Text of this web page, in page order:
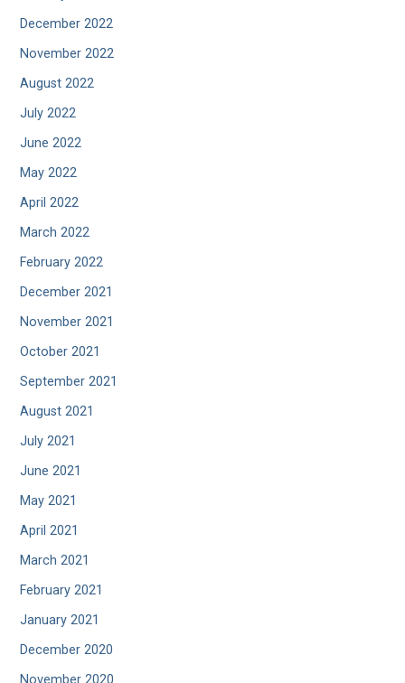
December 2022
November 2022
August 2022
July 2022
June 2022
May 2022
April 2022
March 2022
February 2022
December 2021
November 2021
October 2021
September 2021
August 2021
July 2021
June 2021
May 2021
April 2021
March 2021
February 2021
January 2021
December 2020
November 2020